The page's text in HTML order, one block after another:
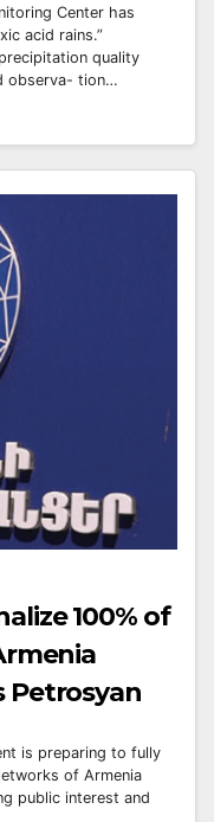
Center has
acid rains.”
quality
observa- tion…
100% of
Petrosyan
is preparing to fully
of Armenia
public interest and